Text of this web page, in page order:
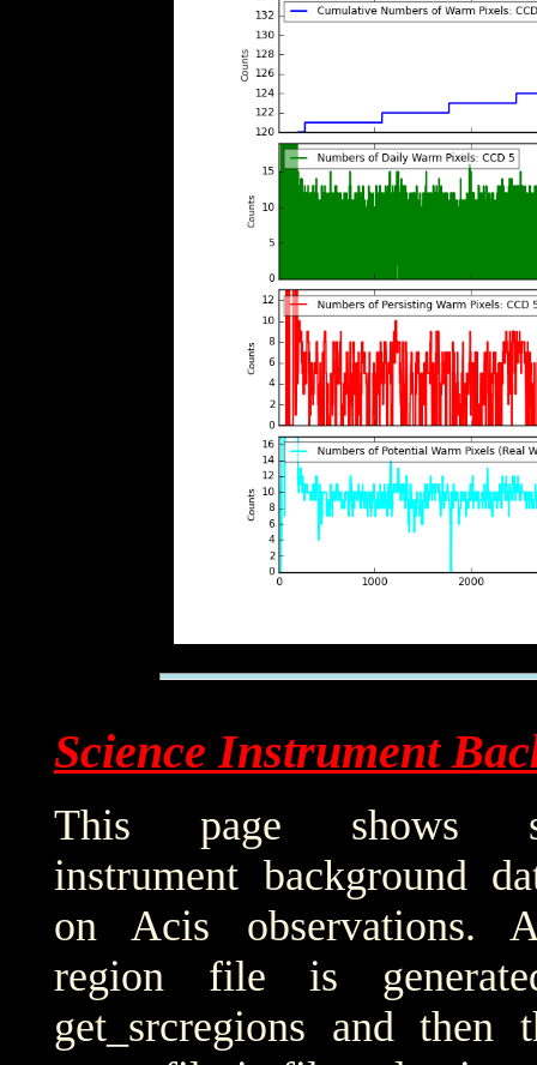
Science Instrument
This page shows
instrument background
on Acis observations.
region file is
get_srcregions and then